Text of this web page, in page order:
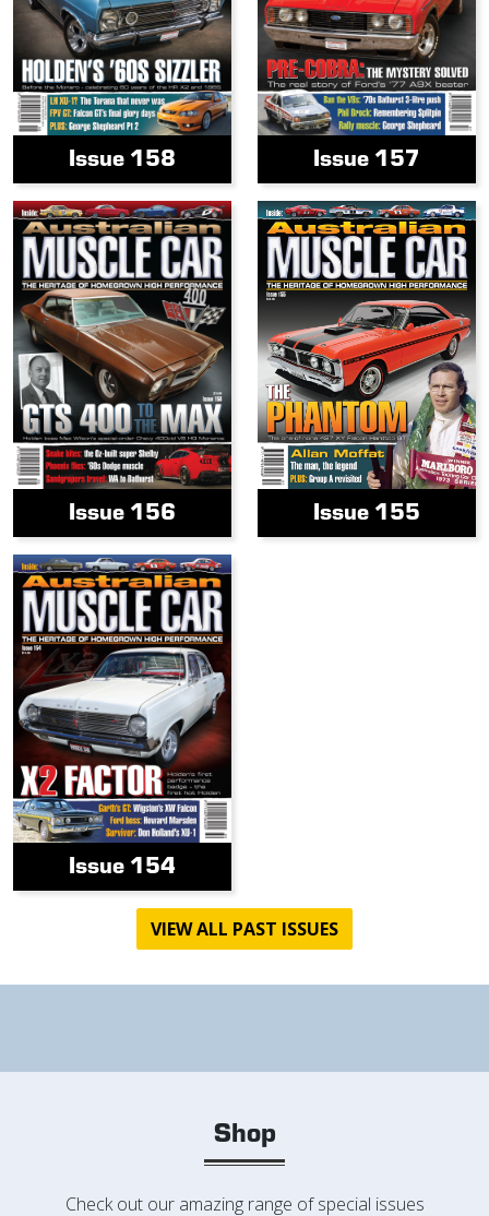
Issue 158 Issue 157
Issue 156 Issue 155
Issue 154
VIEW ALL PAST ISSUES
Shop
Check out our amazing range of special issues